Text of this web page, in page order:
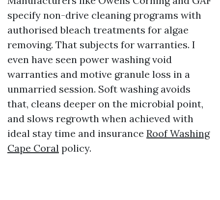
specify non-drive cleaning programs with
authorised bleach treatments for algae
removing. That subjects for warranties. I
even have seen power washing void
warranties and motive granule loss in a
unmarried session. Soft washing avoids
that, cleans deeper on the microbial point,
and slows regrowth when achieved with
ideal stay time and insurance Roof Washing
Cape Coral policy.